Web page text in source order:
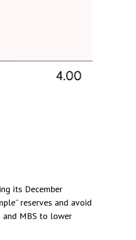
its December
reserves and avoid
and MBS to lower